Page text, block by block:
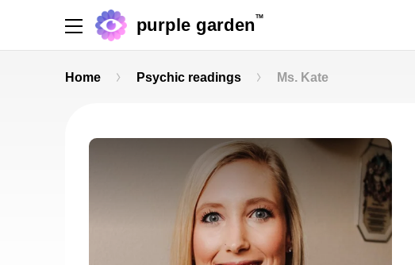
purple garden TM
Home Psychic readings Ms. Kate